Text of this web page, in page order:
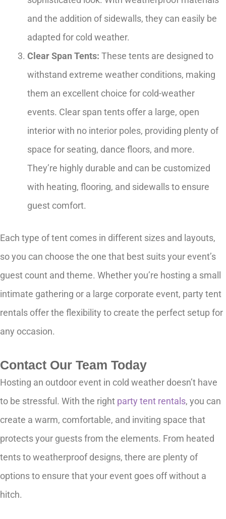
and the addition of sidewalls, they can easily be
adapted for cold weather.
Clear Span Tents: These tents are designed to
withstand extreme weather conditions, making
them an excellent choice for cold-weather
events. Clear span tents offer a large, open
interior with no interior poles, providing plenty of
space for seating, dance floors, and more.
They’re highly durable and can be customized
with heating, flooring, and sidewalls to ensure
guest comfort.
Each type of tent comes in different sizes and layouts,
so you can choose the one that best suits your event’s
guest count and theme. Whether you’re hosting a small
intimate gathering or a large corporate event, party tent
rentals offer the flexibility to create the perfect setup for
any occasion.
Contact Our Team Today
Hosting an outdoor event in cold weather doesn’t have
to be stressful. With the right party tent rentals, you can
create a warm, comfortable, and inviting space that
protects your guests from the elements. From heated
tents to weatherproof designs, there are plenty of
options to ensure that your event goes off without a
hitch.